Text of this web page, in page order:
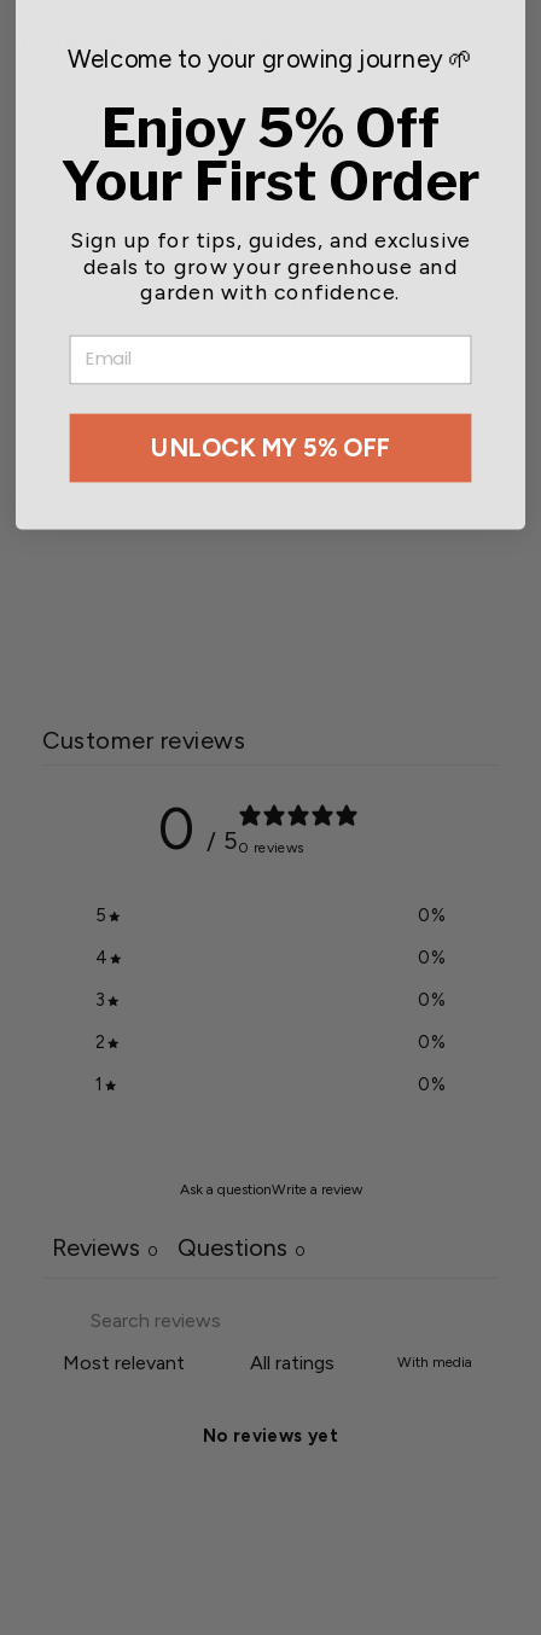
GUARANTEED ANALYSIS
Derived from: Elemental Sulfur.
You may also like
Customer reviews
0 / 50 reviews
5 0%
4
0%
3
0%
2
0%
1
0%
Ask a questionWrite a review
Reviews 0 Questions 0
With media
No reviews yet
Welcome to your growing journey 🌱
Enjoy 5% Off
Your First Order
Sign up for tips, guides, and exclusive
deals to grow your greenhouse and
garden with confidence.
EMAIL
UNLOCK MY 5% OFF